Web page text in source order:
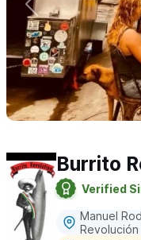
Burrito
Verified
Manuel
Revolución